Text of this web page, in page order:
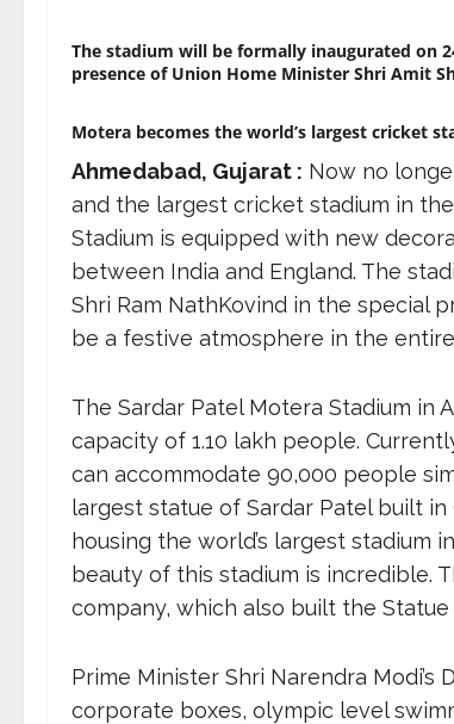
The stadium will be formally inaugurated on
presence of Union Home Minister Shri Amit
Motera becomes the world’s largest cricket
Ahmedabad, Gujarat : Now no
and the largest cricket stadium in
Stadium is equipped with new
between India and England. The
Shri Ram NathKovind in the special
be a festive atmosphere in the
The Sardar Patel Motera Stadium in
capacity of 1.10 lakh people.
can accommodate 90,000 people
largest statue of Sardar Patel built
housing the world’s largest stadium
beauty of this stadium is incredible.
company, which also built the
Prime Minister Shri Narendra
corporate boxes, olympic level